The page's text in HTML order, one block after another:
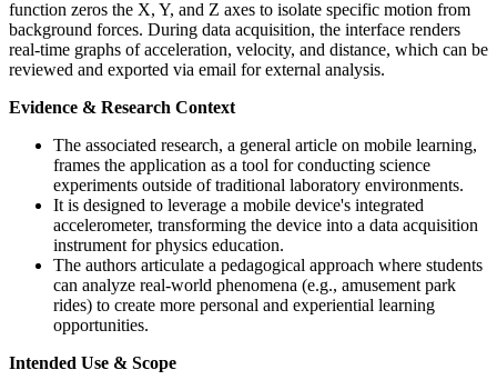
function zeros the X, Y, and Z axes to isolate specific motion from
background forces. During data acquisition, the interface renders
real-time graphs of acceleration, velocity, and distance, which can be
reviewed and exported via email for external analysis.
Evidence & Research Context
The associated research, a general article on mobile learning,
frames the application as a tool for conducting science
experiments outside of traditional laboratory environments.
It is designed to leverage a mobile device's integrated
accelerometer, transforming the device into a data acquisition
instrument for physics education.
The authors articulate a pedagogical approach where students
can analyze real-world phenomena (e.g., amusement park
rides) to create more personal and experiential learning
opportunities.
Intended Use & Scope